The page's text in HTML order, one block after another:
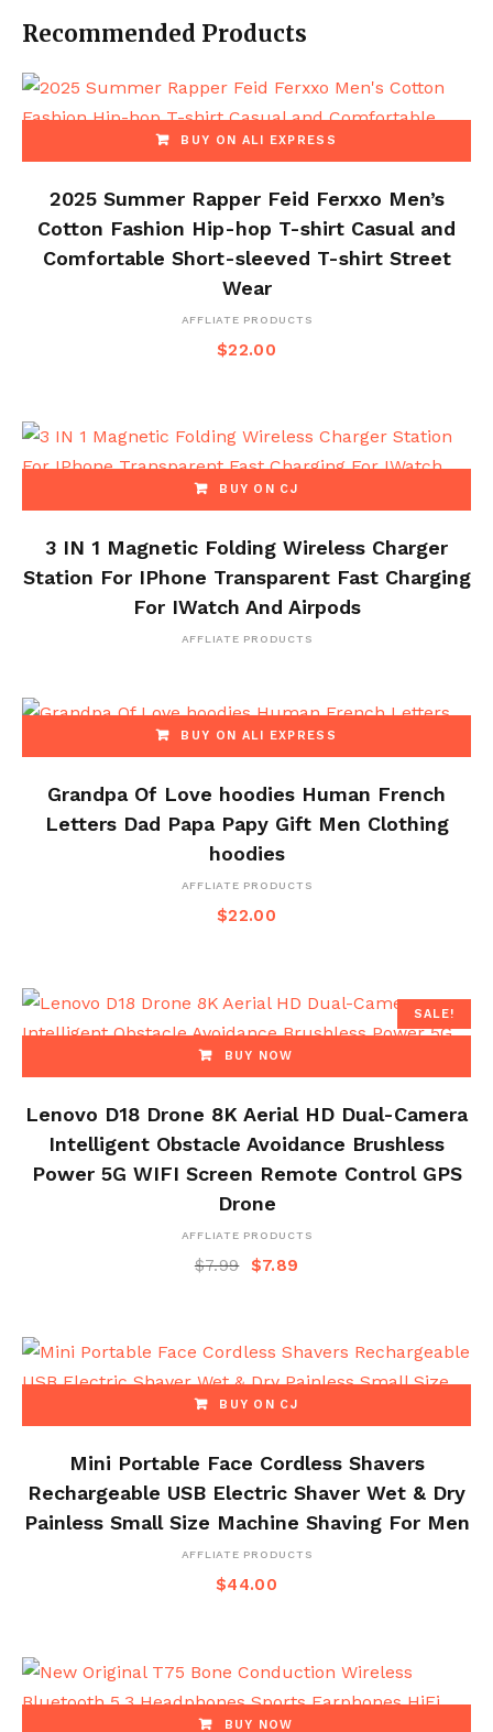
Recommended Products
BUY ON ALI EXPRESS
2025 Summer Rapper Feid Ferxxo Men’s
Cotton Fashion Hip-hop T-shirt Casual and
Comfortable Short-sleeved T-shirt Street
Wear
AFFLIATE PRODUCTS
$22.00
BUY ON CJ
3 IN 1 Magnetic Folding Wireless Charger
Station For IPhone Transparent Fast Charging
For IWatch And Airpods
AFFLIATE PRODUCTS
BUY ON ALI EXPRESS
Grandpa Of Love hoodies Human French
Letters Dad Papa Papy Gift Men Clothing
hoodies
AFFLIATE PRODUCTS
$22.00
SALE!
BUY NOW
Lenovo D18 Drone 8K Aerial HD Dual-Camera
Intelligent Obstacle Avoidance Brushless
Power 5G WIFI Screen Remote Control GPS
Drone
AFFLIATE PRODUCTS
$7.99 $7.89
BUY ON CJ
Mini Portable Face Cordless Shavers
Rechargeable USB Electric Shaver Wet & Dry
Painless Small Size Machine Shaving For Men
AFFLIATE PRODUCTS
$44.00
BUY NOW